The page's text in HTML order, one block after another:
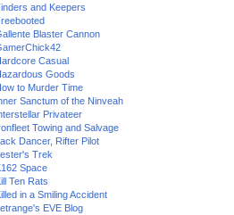
and Keepers
Blaster Cannon
Casual
Goods
to Murder Time
Sanctum of the Ninveah
Privateer
Towing and Salvage
Dancer, Rifter Pilot
Trek
Space
Ten Rats
in a Smiling Accident
EVE Blog